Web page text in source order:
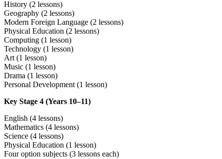
History (2 lessons)
Geography (2 lessons)
Modern Foreign Language (2 lessons)
Physical Education (2 lessons)
Computing (1 lesson)
Technology (1 lesson)
Art (1 lesson)
Music (1 lesson)
Drama (1 lesson)
Personal Development (1 lesson)
Key Stage 4 (Years 10–11)
English (4 lessons)
Mathematics (4 lessons)
Science (4 lessons)
Physical Education (1 lesson)
Four option subjects (3 lessons each)